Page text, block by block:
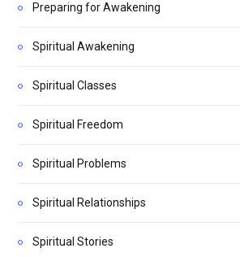
Preparing for Awakening
Spiritual Awakening
Spiritual Classes
Spiritual Freedom
Spiritual Problems
Spiritual Relationships
Spiritual Stories